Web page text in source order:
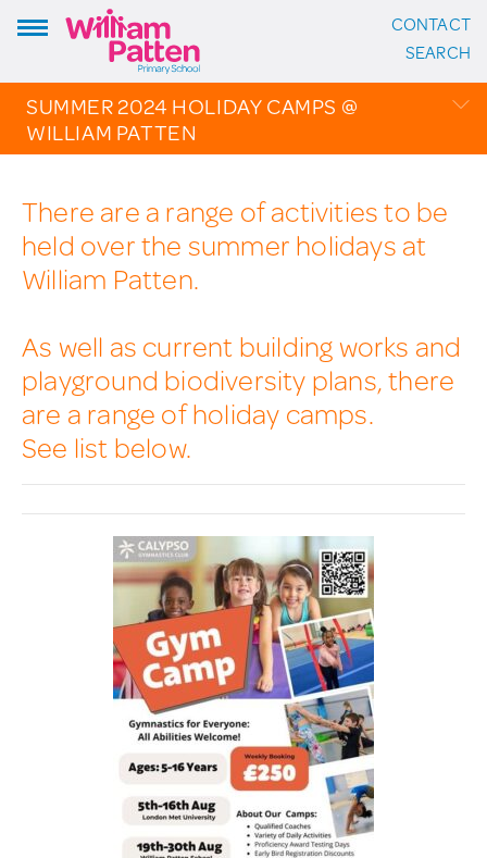
ADDRESS:
William Patten Primary School
Stoke Newington Church Street
London N16 0NX
Headteacher: Karen Law
CONTACT:
020 7254 4014
FOLLOW US:
Instagram
CONTACT
SEARCH
SUMMER 2024 HOLIDAY CAMPS @
WILLIAM PATTEN
CALENDAR
PHOTO GALLERY
There are a range of activities to be
held over the summer holidays at
William Patten.
As well as current building works and
playground biodiversity plans, there
are a range of holiday camps.
See list below.